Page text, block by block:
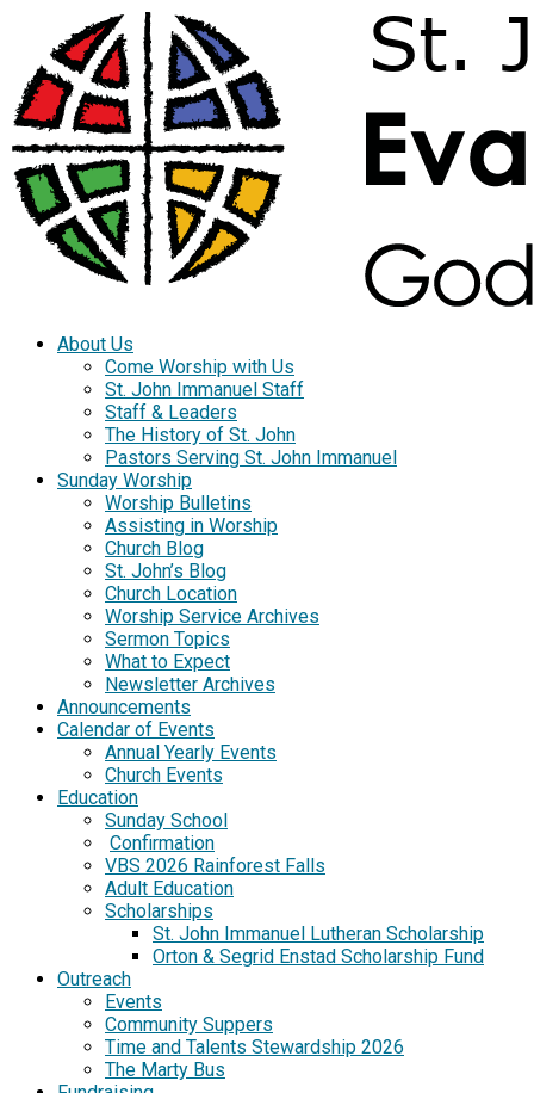
About Us
Come Worship with Us
St. John Immanuel Staff
Staff & Leaders
The History of St. John
Pastors Serving St. John Immanuel
Sunday Worship
Worship Bulletins
Assisting in Worship
Church Blog
St. John’s Blog
Church Location
Worship Service Archives
Sermon Topics
What to Expect
Newsletter Archives
Announcements
Calendar of Events
Annual Yearly Events
Church Events
Education
Sunday School
Confirmation
VBS 2026 Rainforest Falls
Adult Education
Scholarships
St. John Immanuel Lutheran Scholarship
Orton & Segrid Enstad Scholarship Fund
Outreach
Events
Community Suppers
Time and Talents Stewardship 2026
The Marty Bus